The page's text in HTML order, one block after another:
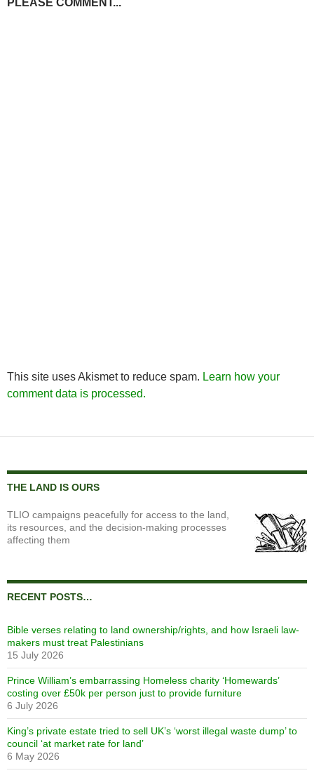
PLEASE COMMENT...
This site uses Akismet to reduce spam. Learn how your
comment data is processed.
THE LAND IS OURS
TLIO campaigns peacefully for access to the land,
its resources, and the decision-making processes
affecting them
RECENT POSTS…
Bible verses relating to land ownership/rights, and how Israeli law-
makers must treat Palestinians
15 July 2026
Prince William’s embarrassing Homeless charity ‘Homewards’
costing over £50k per person just to provide furniture
6 July 2026
King’s private estate tried to sell UK’s ‘worst illegal waste dump’ to
council ‘at market rate for land’
6 May 2026